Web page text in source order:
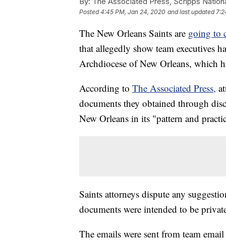
Posted4:45 PM, Jan 24, 2020 and last updated
The New Orleans Saints are going to
that allegedly show team executives
Archdiocese of New Orleans, which
According to The Associated Press,
documents they obtained through
New Orleans in its "pattern and
Saints attorneys dispute any
documents were intended to be
The emails were sent from team